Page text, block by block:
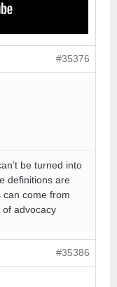
#35376
be turned into
definitions are
come from
advocacy
#35386